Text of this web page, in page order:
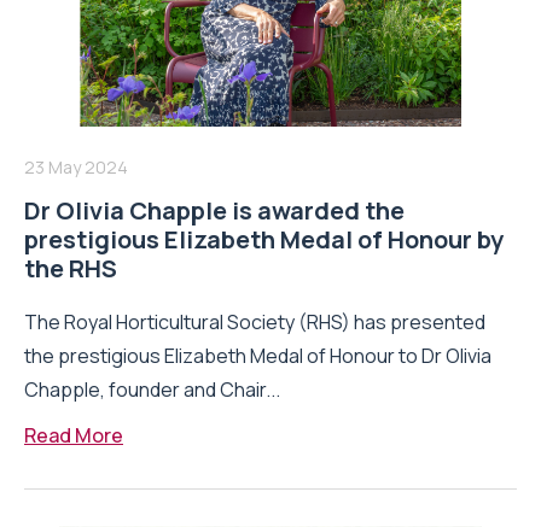
23 May 2024
Dr Olivia Chapple is awarded the
prestigious Elizabeth Medal of Honour by
the RHS
The Royal Horticultural Society (RHS) has presented
the prestigious Elizabeth Medal of Honour to Dr Olivia
Chapple, founder and Chair...
Read More